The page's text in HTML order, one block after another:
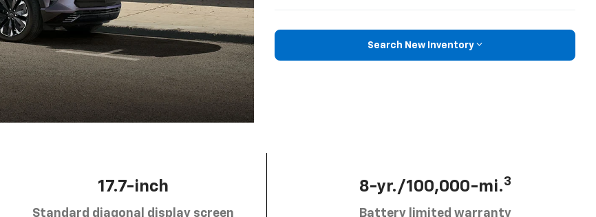
Search New Inventory
17.7-inch
Standard diagonal display screen
8-yr./100,000-mi.3
Battery limited warranty